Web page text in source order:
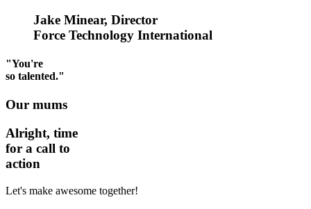
Jake Minear, Director
Force Technology International
"You're
so talented."
Our mums
Alright, time
for a call to
action
Let's make awesome together!